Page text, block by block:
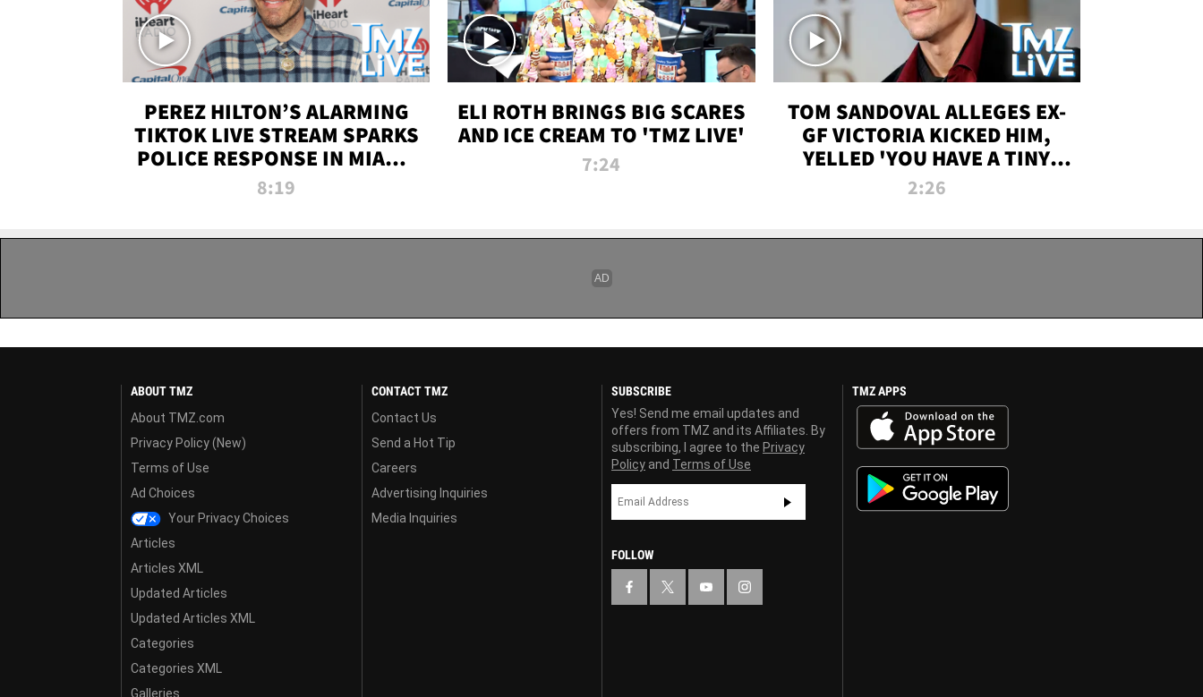
PEREZ HILTON’S ALARMING
TIKTOK LIVE STREAM SPARKS
POLICE RESPONSE IN MIAMI-
DADE | TMZ LIVE
8:19
ELI ROTH BRINGS BIG SCARES
AND ICE CREAM TO 'TMZ LIVE'
7:24
TOM SANDOVAL ALLEGES EX-
GF VICTORIA KICKED HIM,
YELLED 'YOU HAVE A TINY
PENIS' DURING ATTACK | TMZ
2:26
ABOUT TMZ
About TMZ.com
Privacy Policy (New)
Terms of Use
Ad Choices
Your Privacy Choices
Articles
Articles XML
Updated Articles
Updated Articles XML
Categories
Categories XML
Galleries
CONTACT TMZ
Contact Us
Send a Hot Tip
Careers
Advertising Inquiries
Media Inquiries
SUBSCRIBE
Yes! Send me email updates and
offers from TMZ and its Affiliates. By
subscribing, I agree to the Privacy
Policy and Terms of Use
FOLLOW
TMZ APPS